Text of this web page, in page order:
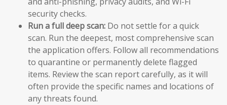
security checks.
Run a full deep scan: Do not settle for a quick
scan. Run the deepest, most comprehensive scan
the application offers. Follow all recommendations
to quarantine or permanently delete flagged
items. Review the scan report carefully, as it will
often provide the specific names and locations of
any threats found.